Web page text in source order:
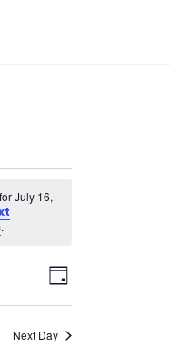
July 16,
.
Views
Navigation
Event
Views
Navigation
Day
Next Day